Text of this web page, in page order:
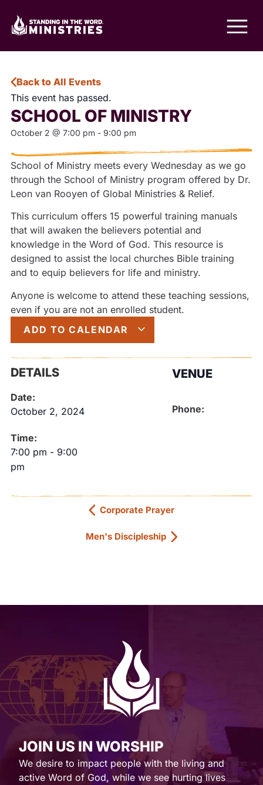
Back to All Events
This event has passed.
SCHOOL OF MINISTRY
October 2 @ 7:00 pm - 9:00 pm
School of Ministry meets every Wednesday as we go
through the School of Ministry program offered by Dr.
Leon van Rooyen of Global Ministries & Relief.
This curriculum offers 15 powerful training manuals
that will awaken the believers potential and
knowledge in the Word of God. This resource is
designed to assist the local churches Bible training
and to equip believers for life and ministry.
Anyone is welcome to attend these teaching sessions,
even if you are not an enrolled student.
ADD TO CALENDAR
DETAILS
Date:
October 2, 2024
Time:
7:00 pm - 9:00
pm
VENUE
Phone:
Corporate Prayer
Men's Discipleship
JOIN US IN WORSHIP
We desire to impact people with the living and
active Word of God, while we see hurting lives